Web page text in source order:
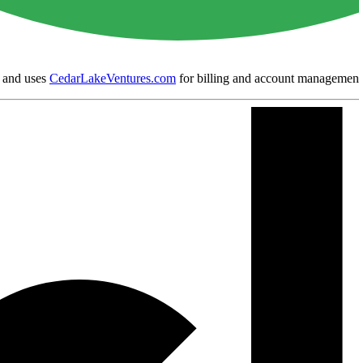
and uses CedarLakeVentures.com for billing and account